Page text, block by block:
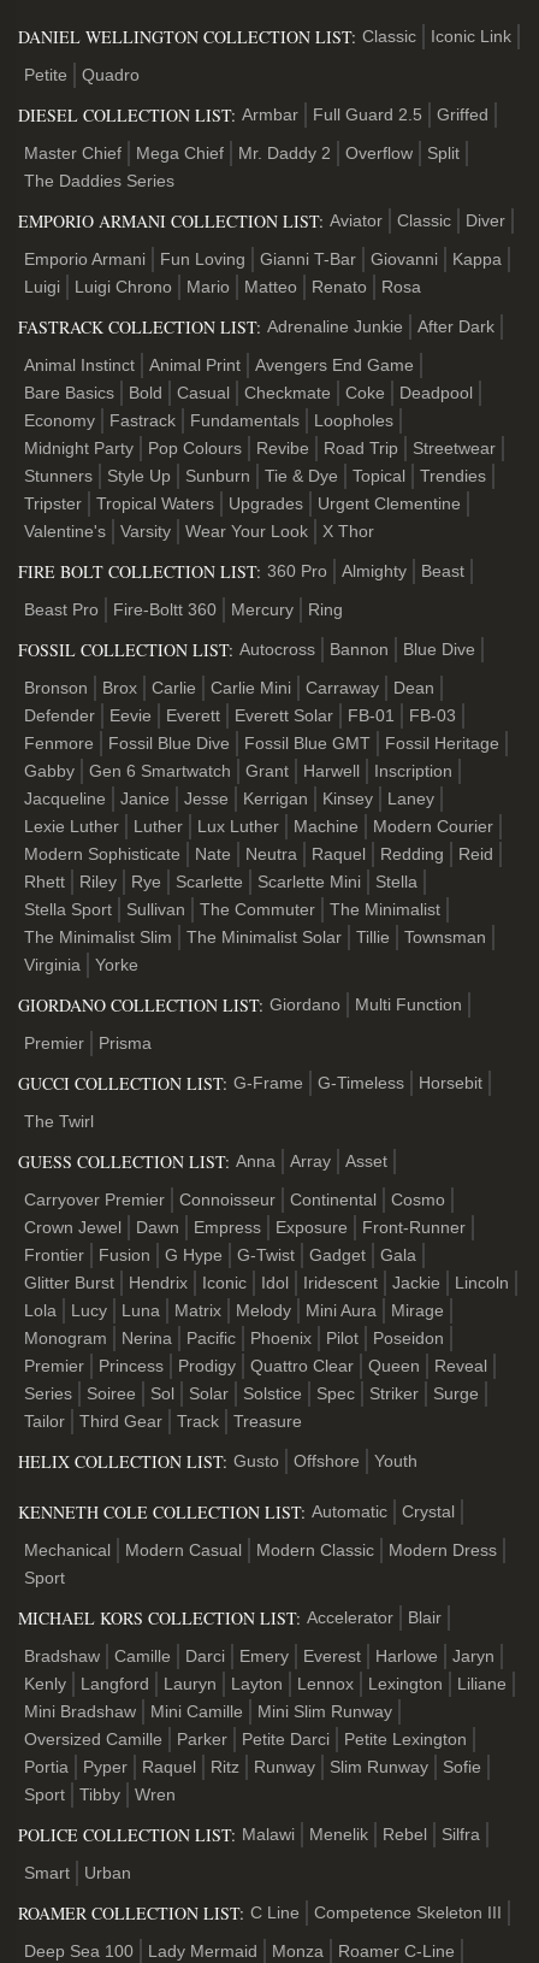
DANIEL WELLINGTON COLLECTION LIST: Classic Iconic Link
Petite Quadro
DIESEL COLLECTION LIST: Armbar Full Guard 2.5 Griffed
Master Chief Mega Chief Mr. Daddy 2 Overflow
Split
The Daddies Series
EMPORIO ARMANI COLLECTION LIST: Aviator Classic Diver
Emporio Armani Fun Loving Gianni T-Bar Giovanni
Kappa
Luigi
Luigi Chrono Mario Matteo Renato Rosa
FASTRACK COLLECTION LIST: Adrenaline Junkie After Dark
Animal Instinct Animal Print
Avengers End Game
Bare Basics
Bold Casual Checkmate Coke
Deadpool
Economy
Fastrack Fundamentals
Loopholes
Midnight Party
Pop Colours Revibe Road Trip
Streetwear
Stunners
Style Up Sunburn Tie & Dye Topical
Trendies
Tripster
Tropical Waters Upgrades
Urgent Clementine
Valentine's
Varsity Wear Your Look X Thor
FIRE BOLT COLLECTION LIST: 360 Pro Almighty Beast
Beast Pro Fire-Boltt 360 Mercury Ring
FOSSIL COLLECTION LIST: Autocross Bannon Blue Dive
Bronson Brox Carlie Carlie Mini Carraway
Dean
Defender
Eevie Everett Everett Solar FB-01
FB-03
Fenmore
Fossil Blue Dive Fossil Blue GMT
Fossil Heritage
Gabby
Gen 6 Smartwatch Grant Harwell
Inscription
Jacqueline
Janice Jesse Kerrigan Kinsey
Laney
Lexie Luther
Luther Lux Luther Machine
Modern Courier
Modern Sophisticate
Nate Neutra Raquel Redding
Reid
Rhett
Riley Rye Scarlette Scarlette Mini
Stella
Stella Sport
Sullivan The Commuter
The Minimalist
The Minimalist Slim
The Minimalist Solar Tillie
Townsman
Virginia
Yorke
GIORDANO COLLECTION LIST: Giordano Multi Function
Premier Prisma
GUCCI COLLECTION LIST: G-Frame G-Timeless Horsebit
The Twirl
GUESS COLLECTION LIST: Anna Array Asset
Carryover Premier Connoisseur Continental
Cosmo
Crown Jewel
Dawn Empress Exposure
Front-Runner
Frontier
Fusion G Hype G-Twist Gadget
Gala
Glitter Burst
Hendrix Iconic Idol Iridescent Jackie
Lincoln
Lola
Lucy Luna Matrix Melody Mini Aura
Mirage
Monogram
Nerina Pacific Phoenix Pilot
Poseidon
Premier
Princess Prodigy Quattro Clear Queen
Reveal
Series
Soiree Sol Solar Solstice Spec Striker
Surge
Tailor
Third Gear Track Treasure
HELIX COLLECTION LIST: Gusto Offshore Youth
KENNETH COLE COLLECTION LIST: Automatic Crystal
Mechanical Modern Casual Modern Classic
Modern Dress
Sport
MICHAEL KORS COLLECTION LIST: Accelerator Blair
Bradshaw Camille Darci Emery Everest Harlowe
Jaryn
Kenly
Langford Lauryn Layton Lennox Lexington
Liliane
Mini Bradshaw
Mini Camille
Mini Slim Runway
Oversized Camille
Parker Petite Darci
Petite Lexington
Portia
Pyper Raquel Ritz Runway Slim Runway
Sofie
Sport
Tibby Wren
POLICE COLLECTION LIST: Malawi Menelik Rebel Silfra
Smart Urban
ROAMER COLLECTION LIST: C Line Competence Skeleton III
Deep Sea 100 Lady Mermaid Monza
Roamer C-Line